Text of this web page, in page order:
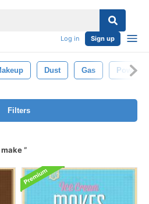
Log in Sign up
Dust Gas Powder
Filters
make